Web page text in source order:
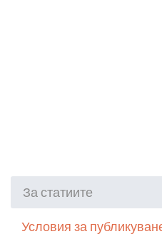
За статиите
Условия за